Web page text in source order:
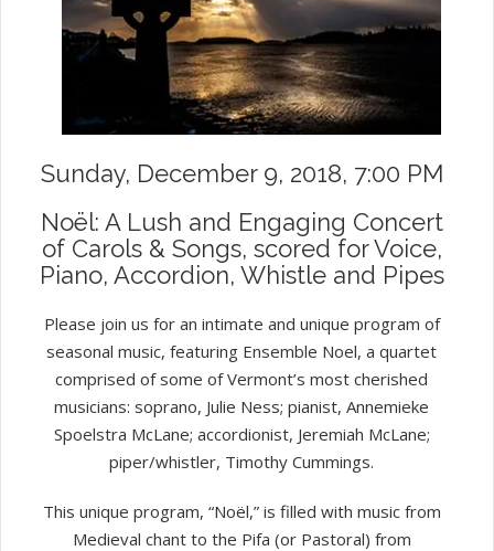
Sunday, December 9, 2018, 7:00 PM
Noël: A Lush and Engaging Concert
of Carols & Songs, scored for Voice,
Piano, Accordion, Whistle and Pipes
Please join us for an intimate and unique program of
seasonal music, featuring Ensemble Noel, a quartet
comprised of some of Vermont’s most cherished
musicians: soprano, Julie Ness; pianist, Annemieke
Spoelstra McLane; accordionist, Jeremiah McLane;
piper/whistler, Timothy Cummings.
This unique program, “Noël,” is filled with music from
Medieval chant to the Pifa (or Pastoral) from